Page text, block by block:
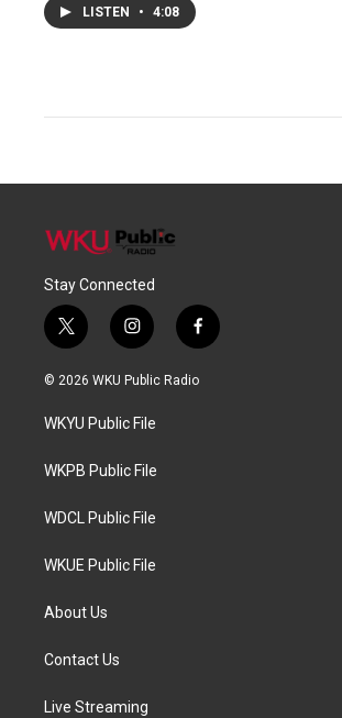
LISTEN • 4:08
Stay Connected
t
w
i
t
e
i
n
s
a
g
a
f
a
c
© 2026 WKU Public Radio
WKYU Public File
WKPB Public File
WDCL Public File
WKUE Public File
About Us
Contact Us
Live Streaming